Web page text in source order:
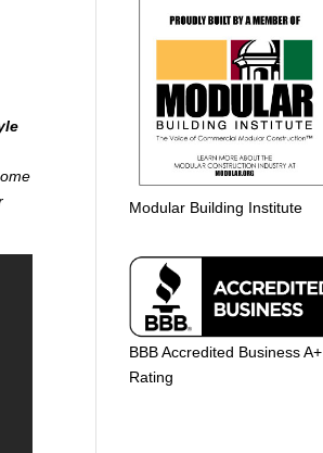
Modular Building Institute
BBB Accredited Business A+
Rating